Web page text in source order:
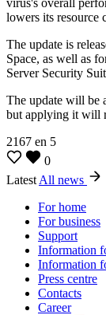
lowers its resource
The update is
Space, as well as
Server Security
The update will be
but applying it will
2167 en 5
0
Latest All news
For home
For business
Support
Information
Information
Press centre
Contacts
Career